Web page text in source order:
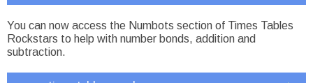
You can now access the Numbots section of Times Tables
Rockstars to help with number bonds, addition and
subtraction.